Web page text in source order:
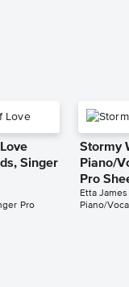
Singer
Pro
Stormy
Piano/
Pro
Etta James
Piano/